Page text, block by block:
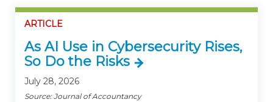
ARTICLE
As AI Use in Cybersecurity Rises,
So Do the Risks
July 28, 2026
Source: Journal of Accountancy